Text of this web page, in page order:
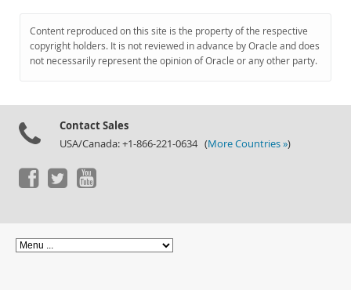
Content reproduced on this site is the property of the respective
copyright holders. It is not reviewed in advance by Oracle and does
not necessarily represent the opinion of Oracle or any other party.
Contact Sales
USA/Canada: +1-866-221-0634 (More Countries »)